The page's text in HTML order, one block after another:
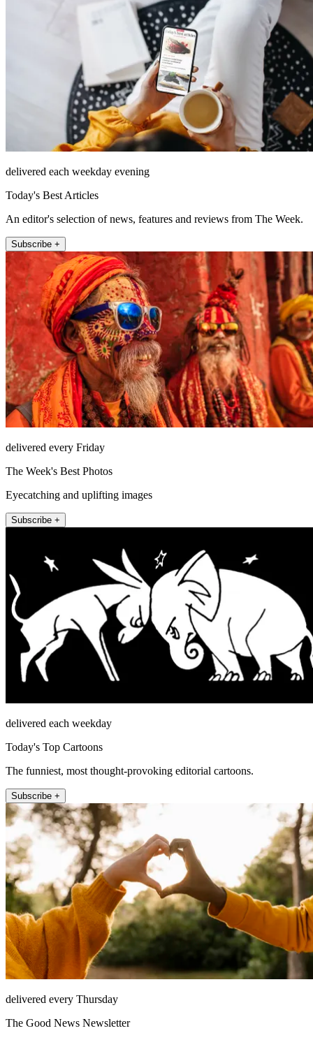
delivered each weekday evening
Today's Best Articles
An editor's selection of news, features and reviews from The Week.
Subscribe +
delivered every Friday
The Week's Best Photos
Eyecatching and uplifting images
Subscribe +
delivered each weekday
Today's Top Cartoons
The funniest, most thought-provoking editorial cartoons.
Subscribe +
delivered every Thursday
The Good News Newsletter